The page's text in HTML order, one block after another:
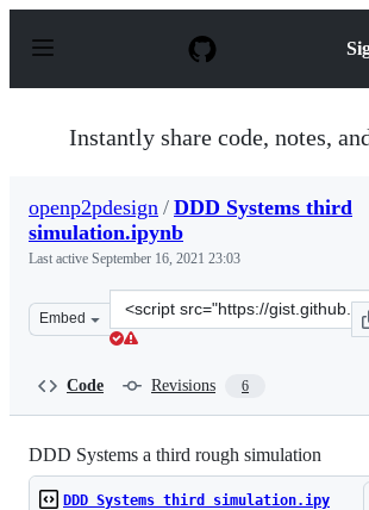
p
Instantly share code, notes,
openp2pdesign / DDD Systems third
simulation.ipynb
Last active September 16, 2021 23:03
Embed
Clone
this
Code Revisions 6
DDD Systems a third rough simulation
DDD Systems third simulation.ipy